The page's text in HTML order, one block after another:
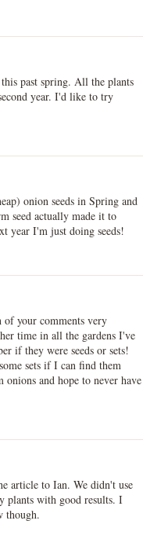
past spring. All the plants
year. I'd like to try
onion seeds in Spring and
seed actually made it to
year I'm just doing seeds!
your comments very
time in all the gardens I've
if they were seeds or sets!
sets if I can find them
and hope to never have
article to Ian. We didn't use
plants with good results. I
though.